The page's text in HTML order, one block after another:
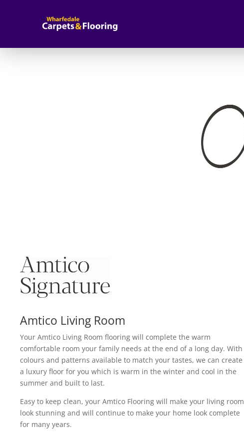
Amtico Living Room
Your Amtico Living Room flooring will complete the warm
comfortable room your family needs at the end of a long day. With
colours and patterns available to match your tastes, we can create
a luxury floor for you which is warm in the winter and cool in the
summer and built to last.
Easy to keep clean, your Amtico Flooring will make your living room
look stunning and will continue to make your home look complete
for many years.